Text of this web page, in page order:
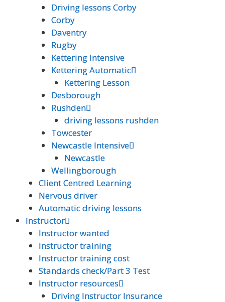
Driving lessons Corby
Corby
Daventry
Rugby
Kettering Intensive
Kettering Automatic
Kettering Lesson
Desborough
Rushden
driving lessons rushden
Towcester
Newcastle Intensive
Newcastle
Wellingborough
Client Centred Learning
Nervous driver
Automatic driving lessons
Instructor
Instructor wanted
Instructor training
Instructor training cost
Standards check/Part 3 Test
Instructor resources
Driving Instructor Insurance
Driving lessons Corby
Corby
Daventry
Rugby
Kettering Intensive
Kettering Automatic
Kettering Lesson
Desborough
Rushden
driving lessons rushden
Towcester
Newcastle Intensive
Newcastle
Wellingborough
Client Centred Learning
Nervous driver
Automatic driving lessons
Instructor
Instructor wanted
Instructor training
Instructor training cost
Standards check/Part 3 Test
Instructor resources
Driving Instructor Insurance